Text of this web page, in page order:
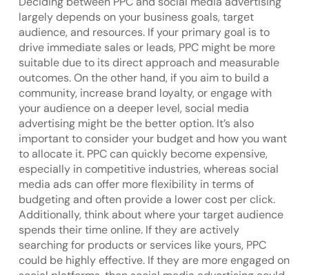
largely depends on your business goals, target
audience, and resources. If your primary goal is to
drive immediate sales or leads, PPC might be more
suitable due to its direct approach and measurable
outcomes. On the other hand, if you aim to build a
community, increase brand loyalty, or engage with
your audience on a deeper level, social media
advertising might be the better option. It’s also
important to consider your budget and how you want
to allocate it. PPC can quickly become expensive,
especially in competitive industries, whereas social
media ads can offer more flexibility in terms of
budgeting and often provide a lower cost per click.
Additionally, think about where your target audience
spends their time online. If they are actively
searching for products or services like yours, PPC
could be highly effective. If they are more engaged on